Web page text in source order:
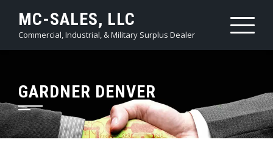
content
MC-SALES, LLC
Commercial, Industrial, & Military Surplus Dealer
GARDNER DENVER